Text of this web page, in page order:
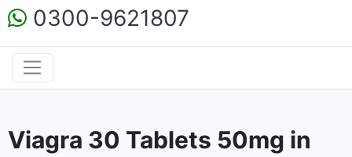
0300-9621807
Viagra 30 Tablets 50mg in